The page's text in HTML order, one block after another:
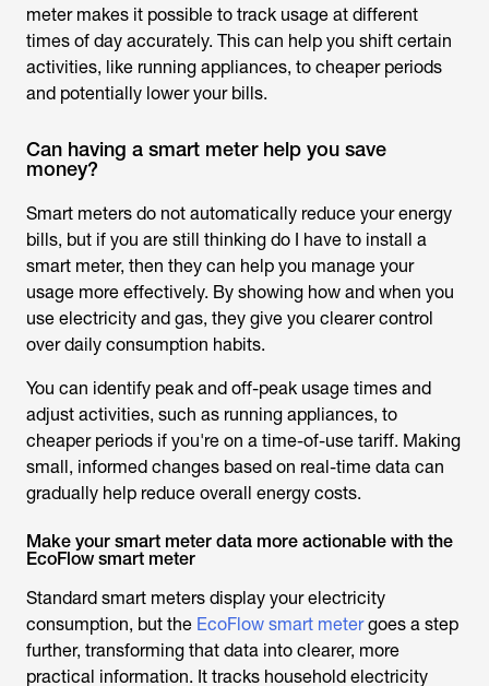
meter makes it possible to track usage at different
times of day accurately. This can help you shift certain
activities, like running appliances, to cheaper periods
and potentially lower your bills.
Can having a smart meter help you save
money?
Smart meters do not automatically reduce your energy
bills, but if you are still thinking do I have to install a
smart meter, then they can help you manage your
usage more effectively. By showing how and when you
use electricity and gas, they give you clearer control
over daily consumption habits.
You can identify peak and off-peak usage times and
adjust activities, such as running appliances, to
cheaper periods if you're on a time-of-use tariff. Making
small, informed changes based on real-time data can
gradually help reduce overall energy costs.
Make your smart meter data more actionable with the
EcoFlow smart meter
Standard smart meters display your electricity
consumption, but the EcoFlow smart metergoes a step
further, transforming that data into clearer, more
practical information. It tracks household electricity